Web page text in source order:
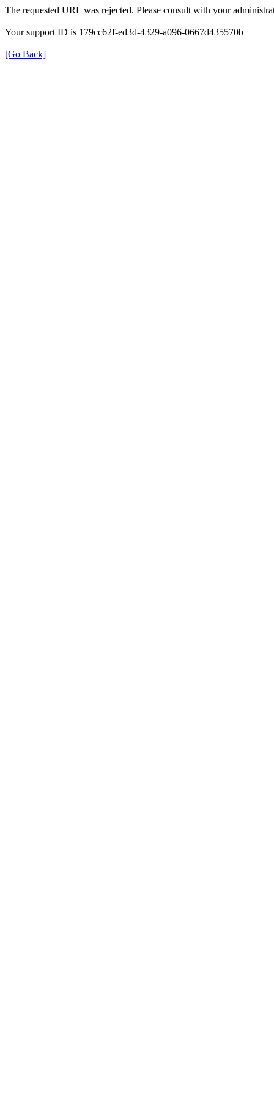
The requested URL was rejected. Please consult with your
Your support ID is 179cc62f-ed3d-4329-a096-0667d435570b
[Go Back]